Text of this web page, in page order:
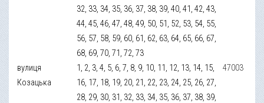
32, 33, 34, 35, 36, 37, 38, 39, 40, 41, 42, 43,
44, 45, 46, 47, 48, 49, 50, 51, 52, 53, 54, 55,
56, 57, 58, 59, 60, 61, 62, 63, 64, 65, 66, 67,
68, 69, 70, 71, 72, 73
вулиця
Козацька
1, 2, 3, 4, 5, 6, 7, 8, 9, 10, 11, 12, 13, 14, 15,
16, 17, 18, 19, 20, 21, 22, 23, 24, 25, 26, 27,
28, 29, 30, 31, 32, 33, 34, 35, 36, 37, 38, 39,
47003